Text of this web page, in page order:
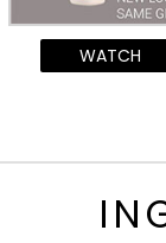
WATCH